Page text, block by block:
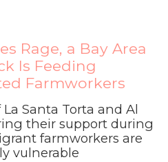
Rage, a Bay Area
Is Feeding
Farmworkers
Santa Torta and Al
their support during
farmworkers are
vulnerable